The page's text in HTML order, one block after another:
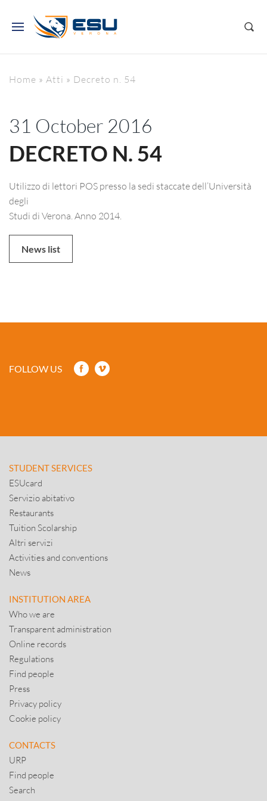
Home » Atti » Decreto n. 54
31 October 2016
DECRETO N. 54
Utilizzo di lettori POS presso la sedi staccate dell’Università
degli
Studi di Verona. Anno 2014.
News list
FOLLOW US
STUDENT SERVICES
ESUcard
Servizio abitativo
Restaurants
Tuition Scolarship
Altri servizi
Activities and conventions
News
INSTITUTION AREA
Who we are
Transparent administration
Online records
Regulations
Find people
Press
Privacy policy
Cookie policy
CONTACTS
URP
Find people
Search